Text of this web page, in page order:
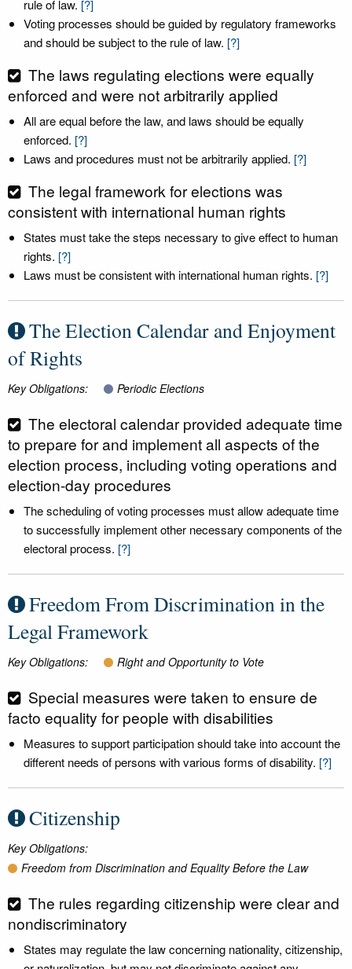
rule of law. [?]
Voting processes should be guided by regulatory frameworks
and should be subject to the rule of law. [?]
The laws regulating elections were equally
enforced and were not arbitrarily applied
All are equal before the law, and laws should be equally
enforced. [?]
Laws and procedures must not be arbitrarily applied. [?]
The legal framework for elections was
consistent with international human rights
States must take the steps necessary to give effect to human
rights. [?]
Laws must be consistent with international human rights. [?]
The Election Calendar and Enjoyment
of Rights
Key Obligations: Periodic Elections
The electoral calendar provided adequate time
to prepare for and implement all aspects of the
election process, including voting operations and
election-day procedures
The scheduling of voting processes must allow adequate time
to successfully implement other necessary components of the
electoral process. [?]
Freedom From Discrimination in the
Legal Framework
Key Obligations: Right and Opportunity to Vote
Special measures were taken to ensure de
facto equality for people with disabilities
Measures to support participation should take into account the
different needs of persons with various forms of disability. [?]
Citizenship
Key Obligations:
Freedom from Discrimination and Equality Before the Law
The rules regarding citizenship were clear and
nondiscriminatory
States may regulate the law concerning nationality, citizenship,